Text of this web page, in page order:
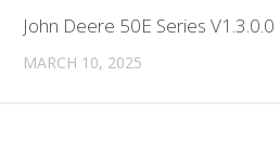
John Deere 50E Series V1.3.0.0
MARCH 10, 2025